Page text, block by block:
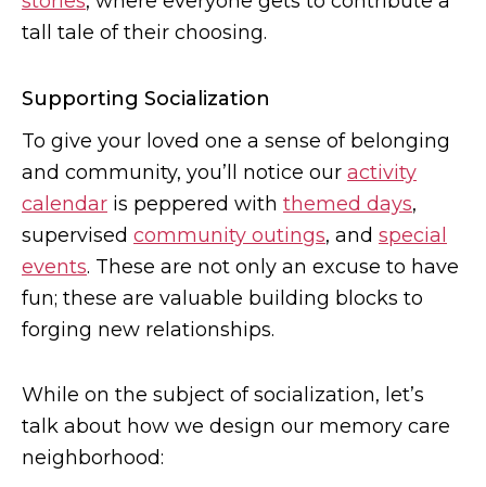
tall tale of their choosing.
Supporting Socialization
To give your loved one a sense of belonging
and community, you’ll notice our activity
calendar is peppered with themed days,
supervised community outings, and special
events. These are not only an excuse to have
fun; these are valuable building blocks to
forging new relationships.
While on the subject of socialization, let’s
talk about how we design our memory care
neighborhood: